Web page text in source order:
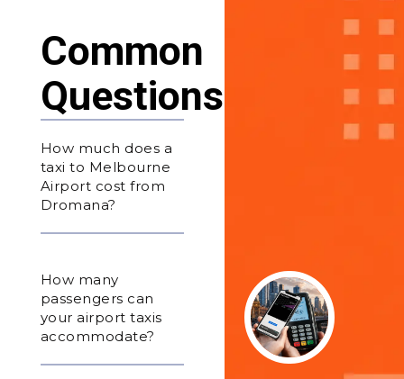
Common
Questions
How much does a
taxi to Melbourne
Airport cost from
Dromana?
How many
passengers can
your airport taxis
accommodate?